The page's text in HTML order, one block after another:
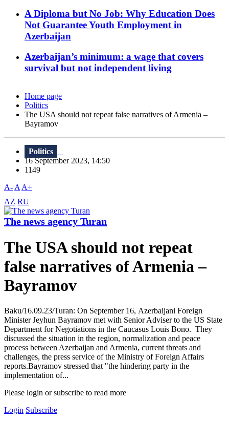
A Diploma but No Job: Why Education Does
Not Guarantee Youth Employment in
Azerbaijan
Azerbaijan’s minimum: a wage that covers
survival but not independent living
Home page
Politics
The USA should not repeat false narratives of Armenia –
Bayramov
Politics
16 September 2023, 14:50
1149
A- A A+
AZ RU
The news agency Turan
The USA should not repeat
false narratives of Armenia –
Bayramov
Baku/16.09.23/Turan: On September 16, Azerbaijani Foreign
Minister Jeyhun Bayramov met with Senior Adviser to the US State
Department for Negotiations in the Caucasus Louis Bono. They
discussed the situation in the region, normalization and peace
process between Azerbaijan and Armenia, current threats and
challenges, the press service of the Ministry of Foreign Affairs
reports.Bayramov stressed that "the hindering party in the
implementation of...
Please login or subscribe to read more
Login Subscribe